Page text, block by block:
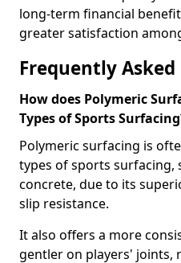
long-term financial
greater satisfaction
Frequently
How does Polymeric
Types of Sports
Polymeric surfacing is
types of sports surfacing,
concrete, due to its
slip resistance.
It also offers a more
gentler on players' joints,